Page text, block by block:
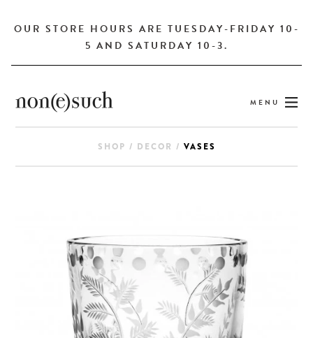
OUR STORE HOURS ARE TUESDAY-FRIDAY 10-
5 AND SATURDAY 10-3.
MENU
SHOP / DECOR / VASES